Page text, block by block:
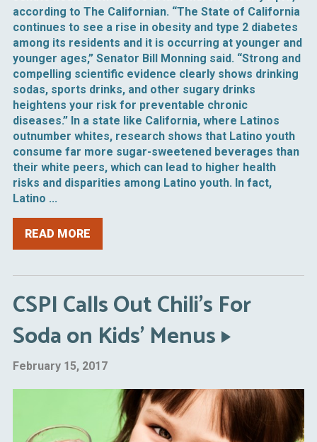
according to The Californian. “The State of California
continues to see a rise in obesity and type 2 diabetes
among its residents and it is occurring at younger and
younger ages,” Senator Bill Monning said. “Strong and
compelling scientific evidence clearly shows drinking
sodas, sports drinks, and other sugary drinks
heightens your risk for preventable chronic
diseases.” In a state like California, where Latinos
outnumber whites, research shows that Latino youth
consume far more sugar-sweetened beverages than
their white peers, which can lead to higher health
risks and disparities among Latino youth. In fact,
Latino ...
READ MORE
CSPI Calls Out Chili’s For
Soda on Kids’ Menus
February 15, 2017